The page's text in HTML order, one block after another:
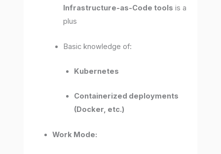
Infrastructure-as-Code tools is a
plus
Basic knowledge of:
Kubernetes
Containerized deployments
(Docker, etc.)
Work Mode: